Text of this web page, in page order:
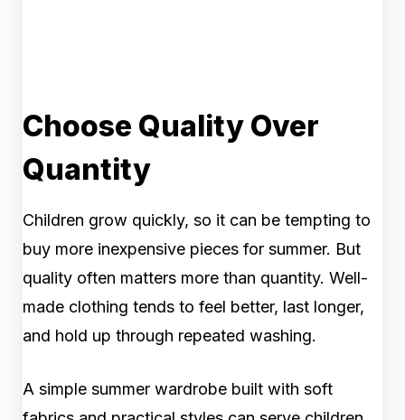
Choose Quality Over
Quantity
Children grow quickly, so it can be tempting to
buy more inexpensive pieces for summer. But
quality often matters more than quantity. Well-
made clothing tends to feel better, last longer,
and hold up through repeated washing.
A simple summer wardrobe built with soft